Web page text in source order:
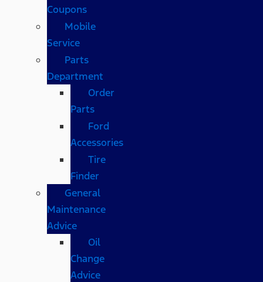
Coupons
Mobile
Service
Parts
Department
Order
Parts
Ford
Accessories
Tire
Finder
General
Maintenance
Advice
Oil
Change
Advice